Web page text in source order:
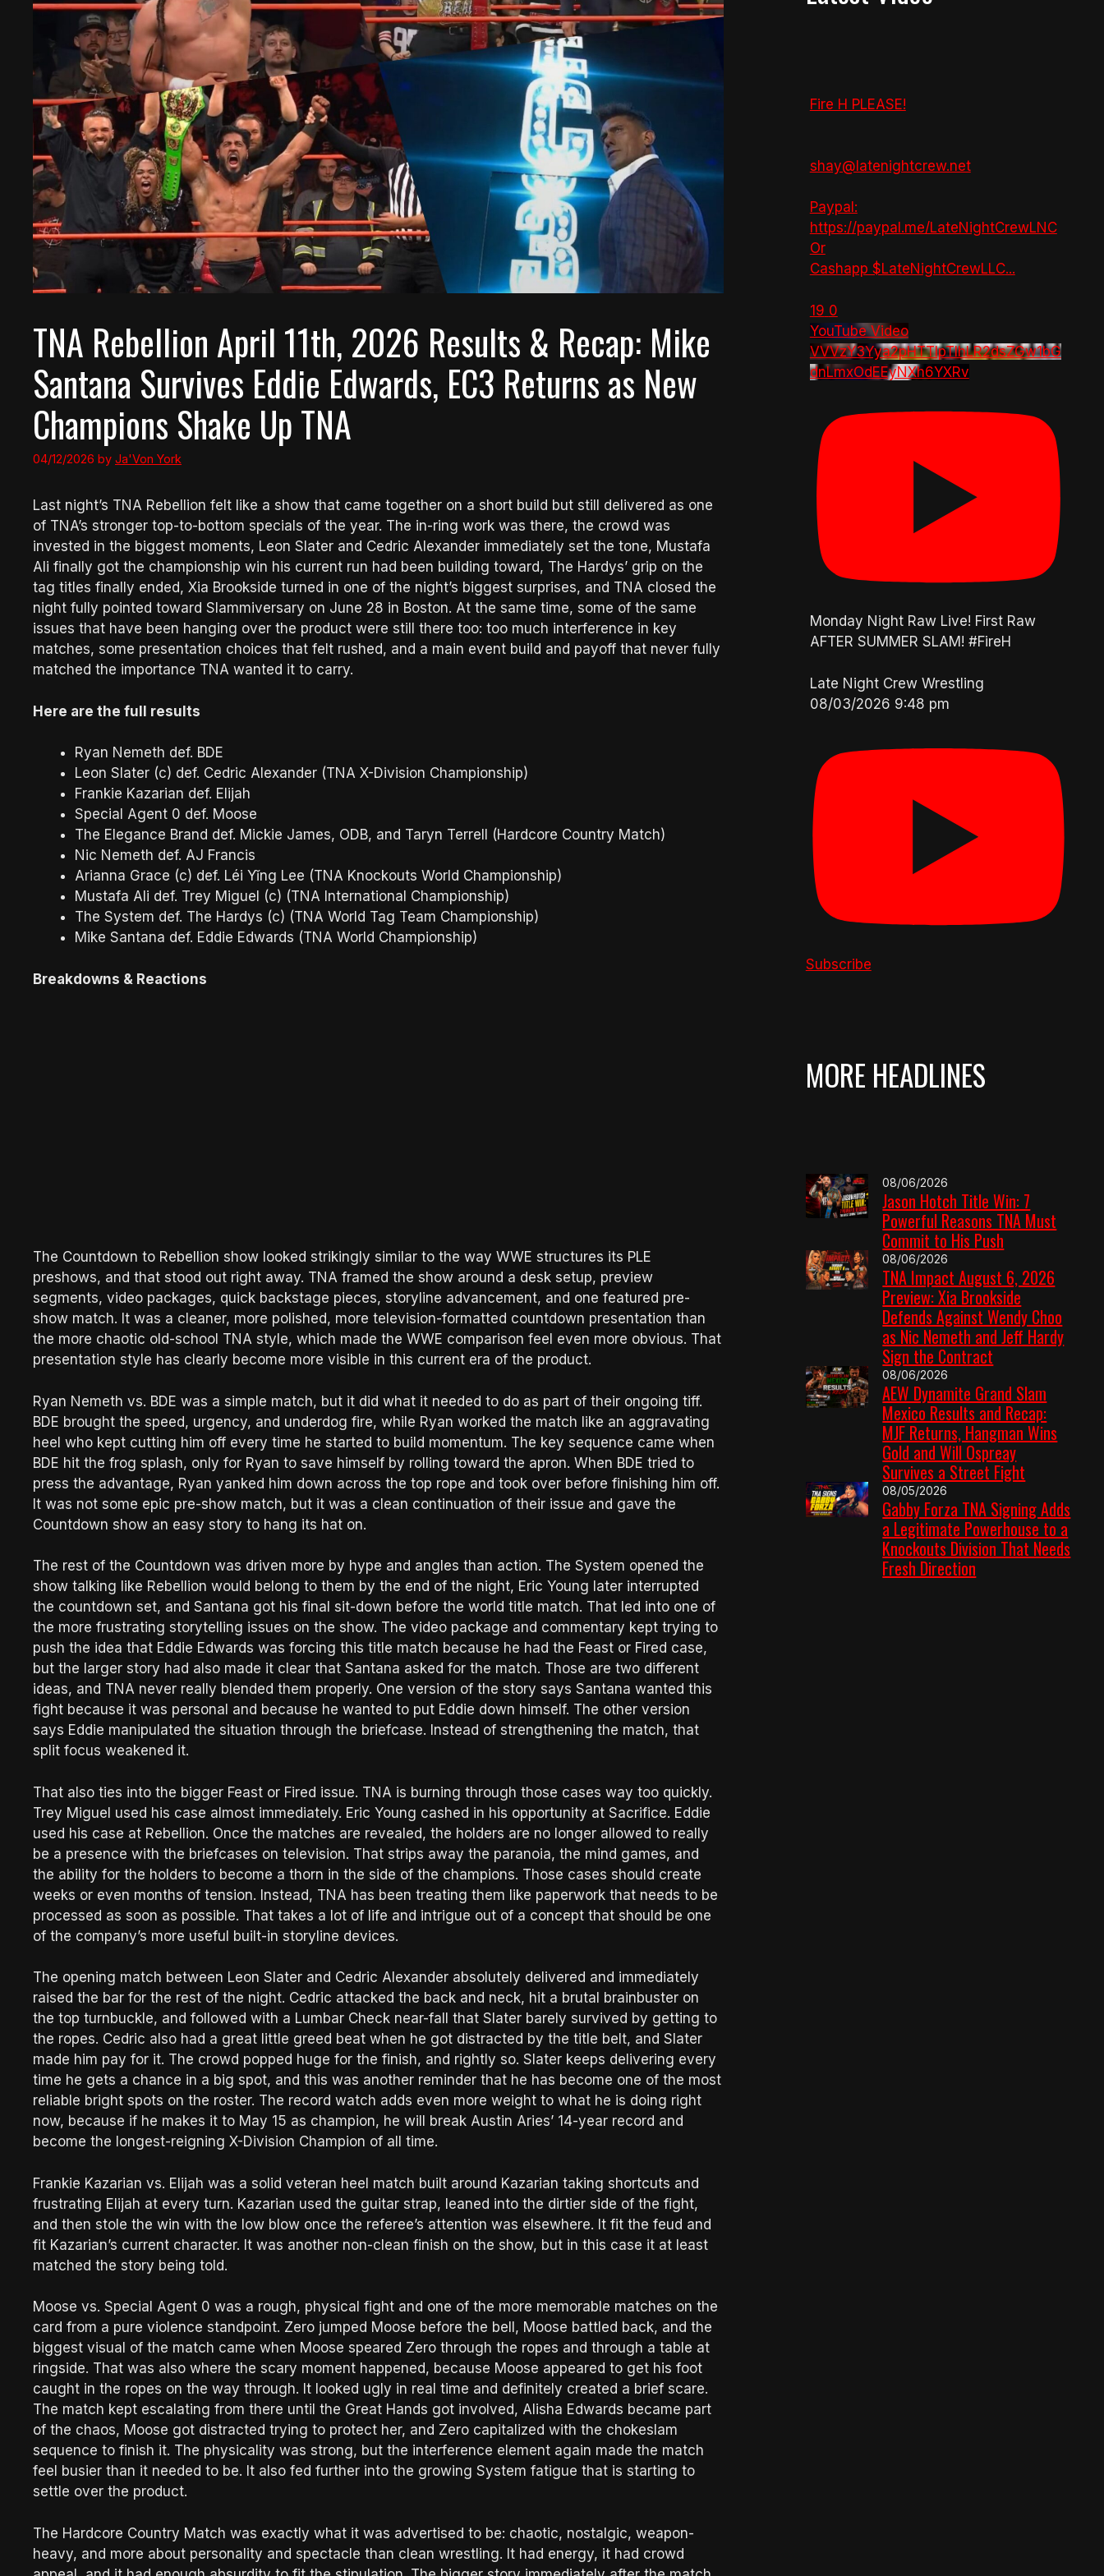
TNA Rebellion April 11th, 2026 Results & Recap: Mike
Santana Survives Eddie Edwards, EC3 Returns as New
Champions Shake Up TNA
04/12/2026 by Ja'Von York
Last night’s TNA Rebellion felt like a show that came together on a short build but still delivered as one
of TNA’s stronger top-to-bottom specials of the year. The in-ring work was there, the crowd was
invested in the biggest moments, Leon Slater and Cedric Alexander immediately set the tone, Mustafa
Ali finally got the championship win his current run had been building toward, The Hardys’ grip on the
tag titles finally ended, Xia Brookside turned in one of the night’s biggest surprises, and TNA closed the
night fully pointed toward Slammiversary on June 28 in Boston. At the same time, some of the same
issues that have been hanging over the product were still there too: too much interference in key
matches, some presentation choices that felt rushed, and a main event build and payoff that never fully
matched the importance TNA wanted it to carry.
Here are the full results
Ryan Nemeth def. BDE
Leon Slater (c) def. Cedric Alexander (TNA X-Division Championship)
Frankie Kazarian def. Elijah
Special Agent 0 def. Moose
The Elegance Brand def. Mickie James, ODB, and Taryn Terrell (Hardcore Country Match)
Nic Nemeth def. AJ Francis
Arianna Grace (c) def. Léi Yǐng Lee (TNA Knockouts World Championship)
Mustafa Ali def. Trey Miguel (c) (TNA International Championship)
The System def. The Hardys (c) (TNA World Tag Team Championship)
Mike Santana def. Eddie Edwards (TNA World Championship)
Breakdowns & Reactions
The Countdown to Rebellion show looked strikingly similar to the way WWE structures its PLE
preshows, and that stood out right away. TNA framed the show around a desk setup, preview
segments, video packages, quick backstage pieces, storyline advancement, and one featured pre-
show match. It was a cleaner, more polished, more television-formatted countdown presentation than
the more chaotic old-school TNA style, which made the WWE comparison feel even more obvious. That
presentation style has clearly become more visible in this current era of the product.
Ryan Nemeth vs. BDE was a simple match, but it did what it needed to do as part of their ongoing tiff.
BDE brought the speed, urgency, and underdog fire, while Ryan worked the match like an aggravating
heel who kept cutting him off every time he started to build momentum. The key sequence came when
BDE hit the frog splash, only for Ryan to save himself by rolling toward the apron. When BDE tried to
press the advantage, Ryan yanked him down across the top rope and took over before finishing him off.
It was not some epic pre-show match, but it was a clean continuation of their issue and gave the
Countdown show an easy story to hang its hat on.
The rest of the Countdown was driven more by hype and angles than action. The System opened the
show talking like Rebellion would belong to them by the end of the night, Eric Young later interrupted
the countdown set, and Santana got his final sit-down before the world title match. That led into one of
the more frustrating storytelling issues on the show. The video package and commentary kept trying to
push the idea that Eddie Edwards was forcing this title match because he had the Feast or Fired case,
but the larger story had also made it clear that Santana asked for the match. Those are two different
ideas, and TNA never really blended them properly. One version of the story says Santana wanted this
fight because it was personal and because he wanted to put Eddie down himself. The other version
says Eddie manipulated the situation through the briefcase. Instead of strengthening the match, that
split focus weakened it.
That also ties into the bigger Feast or Fired issue. TNA is burning through those cases way too quickly.
Trey Miguel used his case almost immediately. Eric Young cashed in his opportunity at Sacrifice. Eddie
used his case at Rebellion. Once the matches are revealed, the holders are no longer allowed to really
be a presence with the briefcases on television. That strips away the paranoia, the mind games, and
the ability for the holders to become a thorn in the side of the champions. Those cases should create
weeks or even months of tension. Instead, TNA has been treating them like paperwork that needs to be
processed as soon as possible. That takes a lot of life and intrigue out of a concept that should be one
of the company’s more useful built-in storyline devices.
The opening match between Leon Slater and Cedric Alexander absolutely delivered and immediately
raised the bar for the rest of the night. Cedric attacked the back and neck, hit a brutal brainbuster on
the top turnbuckle, and followed with a Lumbar Check near-fall that Slater barely survived by getting to
the ropes. Cedric also had a great little greed beat when he got distracted by the title belt, and Slater
made him pay for it. The crowd popped huge for the finish, and rightly so. Slater keeps delivering every
time he gets a chance in a big spot, and this was another reminder that he has become one of the most
reliable bright spots on the roster. The record watch adds even more weight to what he is doing right
now, because if he makes it to May 15 as champion, he will break Austin Aries’ 14-year record and
become the longest-reigning X-Division Champion of all time.
Frankie Kazarian vs. Elijah was a solid veteran heel match built around Kazarian taking shortcuts and
frustrating Elijah at every turn. Kazarian used the guitar strap, leaned into the dirtier side of the fight,
and then stole the win with the low blow once the referee’s attention was elsewhere. It fit the feud and
fit Kazarian’s current character. It was another non-clean finish on the show, but in this case it at least
matched the story being told.
Moose vs. Special Agent 0 was a rough, physical fight and one of the more memorable matches on the
card from a pure violence standpoint. Zero jumped Moose before the bell, Moose battled back, and the
biggest visual of the match came when Moose speared Zero through the ropes and through a table at
ringside. That was also where the scary moment happened, because Moose appeared to get his foot
caught in the ropes on the way through. It looked ugly in real time and definitely created a brief scare.
The match kept escalating from there until the Great Hands got involved, Alisha Edwards became part
of the chaos, Moose got distracted trying to protect her, and Zero capitalized with the chokeslam
sequence to finish it. The physicality was strong, but the interference element again made the match
feel busier than it needed to be. It also fed further into the growing System fatigue that is starting to
settle over the product.
The Hardcore Country Match was exactly what it was advertised to be: chaotic, nostalgic, weapon-
heavy, and more about personality and spectacle than clean wrestling. It had energy, it had crowd
Fire H PLEASE!
shay@latenightcrew.net
Paypal:
https://paypal.me/LateNightCrewLNC
Or
Cashapp $LateNightCrewLLC...
19 0
YouTube Video
VVVzY3Yya2pHTTlpTlhLR2dsZGw1bG
dnLmxOdEEyNXh6YXRv
Monday Night Raw Live! First Raw
AFTER SUMMER SLAM! #FireH
Late Night Crew Wrestling
08/03/2026 9:48 pm
Subscribe
MORE HEADLINES
08/06/2026
Jason Hotch Title Win: 7
Powerful Reasons TNA Must
Commit to His Push
08/06/2026
TNA Impact August 6, 2026
Preview: Xia Brookside
Defends Against Wendy Choo
as Nic Nemeth and Jeff Hardy
Sign the Contract
08/06/2026
AEW Dynamite Grand Slam
Mexico Results and Recap:
MJF Returns, Hangman Wins
Gold and Will Ospreay
Survives a Street Fight
08/05/2026
Gabby Forza TNA Signing Adds
a Legitimate Powerhouse to a
Knockouts Division That Needs
Fresh Direction